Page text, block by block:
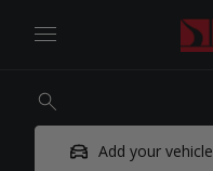
Add your vehicle